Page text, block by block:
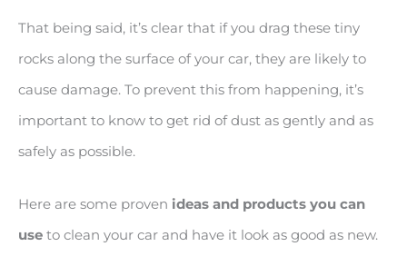
That being said, it’s clear that if you drag these tiny
rocks along the surface of your car, they are likely to
cause damage. To prevent this from happening, it’s
important to know to get rid of dust as gently and as
safely as possible.
Here are some proven ideas and products you can
use to clean your car and have it look as good as new.